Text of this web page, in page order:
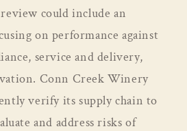
could include an
on performance against
service and delivery,
Conn Creek Winery
verify its supply chain to
and address risks of